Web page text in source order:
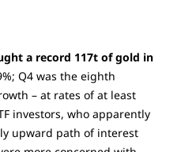
a record 117t of gold in
Q4 was the eighth
– at rates of at least
investors, who apparently
upward path of interest